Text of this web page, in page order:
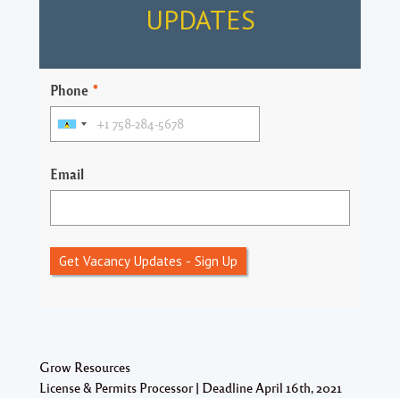
UPDATES
Phone *
Email
Get Vacancy Updates - Sign Up
Grow Resources
License & Permits Processor | Deadline April 16th, 2021